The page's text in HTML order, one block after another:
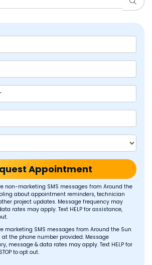
Appointment
non-marketing SMS messages from Around the
about appointment reminders, technician
project updates. Message frequency may
rates may apply. Text HELP for assistance,
marketing SMS messages from Around the Sun
at the phone number provided. Message
message & data rates may apply. Text HELP for
to opt out.